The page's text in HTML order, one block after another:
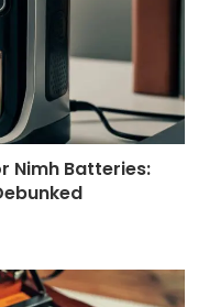
Nimh Batteries: